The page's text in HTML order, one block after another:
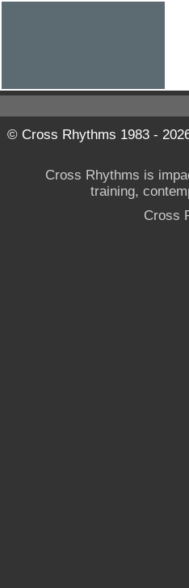
© Cross Rhythms 1983 -
Cross Rhythms is
training,
Cross